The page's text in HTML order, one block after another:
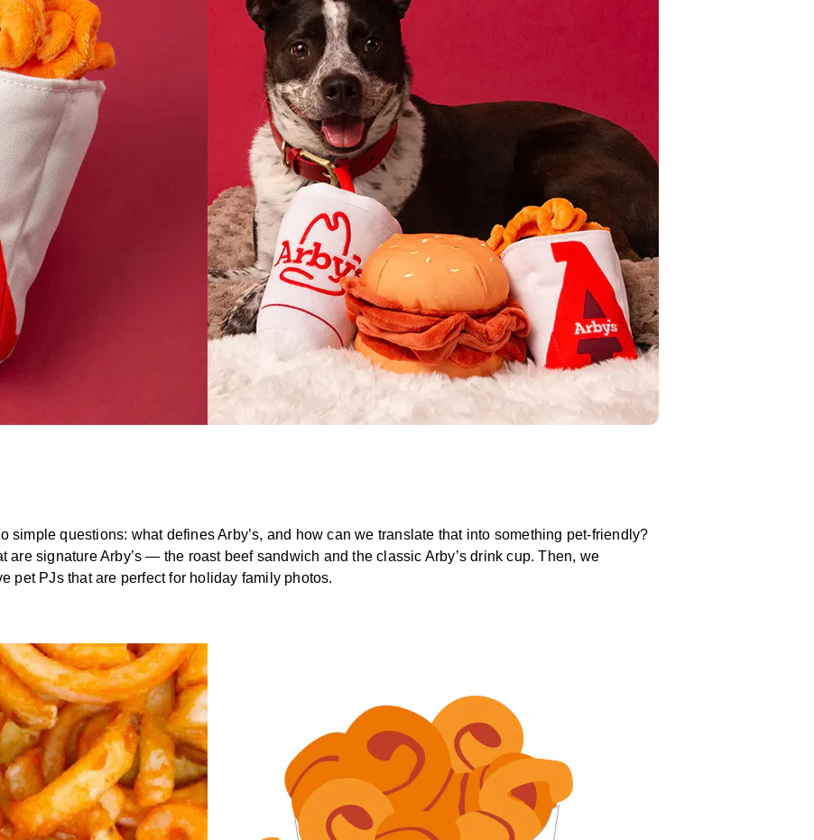
simple questions: what defines Arby’s, and how can we translate that into something pet-friendly?
are signature Arby’s — the roast beef sandwich and the classic Arby’s drink cup. Then, we
pet PJs that are perfect for holiday family photos.